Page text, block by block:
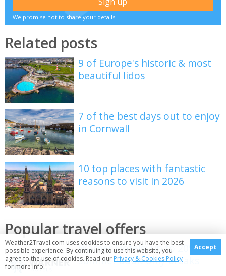
We promise not to share your details
Related posts
9 of Europe's historic & most
beautiful lidos
7 of the best days out to enjoy
in Cornwall
10 top places with fantastic
reasons to visit in 2026
Popular travel offers
Warner Hotels: up to 20% off
summer adult only breaks
Weather2Travel.com uses cookies to ensure you have the best
possible experience. By continuing to use this website, you
agree to the use of cookies. Read ourPrivacy & Cookies Policy
for more info.
Accept